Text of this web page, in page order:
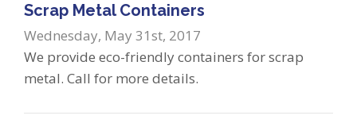
Scrap Metal Containers
Wednesday, May 31st, 2017
We provide eco-friendly containers for scrap
metal. Call for more details.